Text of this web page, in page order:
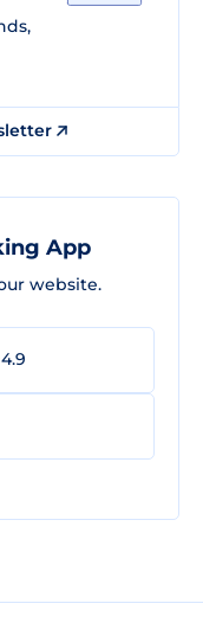
App
website.
4.9